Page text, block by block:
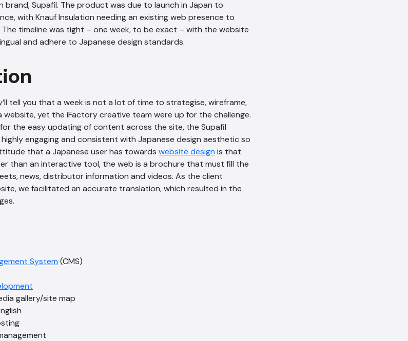
Supafil. The product was due to launch in Japan to
with Knauf Insulation needing an existing web presence to
timeline was tight – one week, to be exact – with the website
and adhere to Japanese design standards.
tell you that a week is not a lot of time to strategise, wireframe,
website, yet the iFactory creative team were up for the challenge.
the easy updating of content across the site, the Supafil
engaging and consistent with Japanese design aesthetic so
that a Japanese user has towards website design is that
than an interactive tool, the web is a brochure that must fill the
news, distributor information and videos. As the client
we facilitated an accurate translation, which resulted in the
System (CMS)
gallery/site map
Offline